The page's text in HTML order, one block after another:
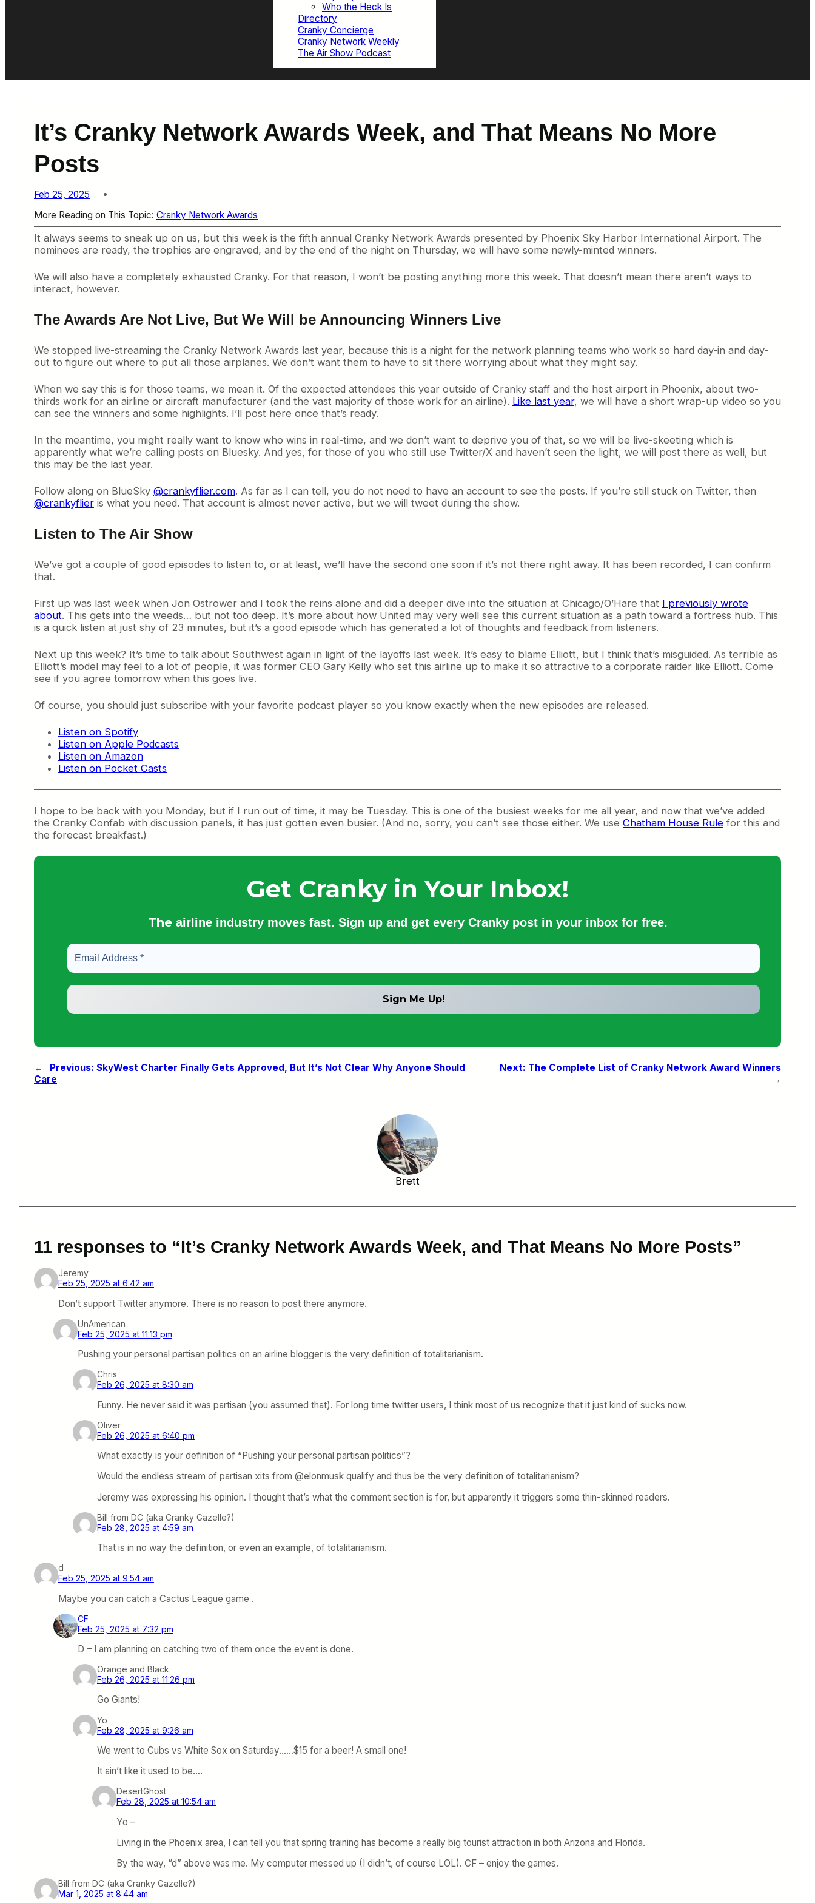
Who the Heck Is
Directory
Cranky Concierge
Cranky Network Weekly
The Air Show Podcast
It’s Cranky Network Awards Week, and That Means No More
Posts
Feb 25, 2025
More Reading on This Topic: Cranky Network Awards
It always seems to sneak up on us, but this week is the fifth annual Cranky Network Awards presented by Phoenix Sky Harbor International Airport. The
nominees are ready, the trophies are engraved, and by the end of the night on Thursday, we will have some newly-minted winners.
We will also have a completely exhausted Cranky. For that reason, I won’t be posting anything more this week. That doesn’t mean there aren’t ways to
interact, however.
The Awards Are Not Live, But We Will be Announcing Winners Live
We stopped live-streaming the Cranky Network Awards last year, because this is a night for the network planning teams who work so hard day-in and day-
out to figure out where to put all those airplanes. We don’t want them to have to sit there worrying about what they might say.
When we say this is for those teams, we mean it. Of the expected attendees this year outside of Cranky staff and the host airport in Phoenix, about two-
thirds work for an airline or aircraft manufacturer (and the vast majority of those work for an airline). Like last year, we will have a short wrap-up video so you
can see the winners and some highlights. I’ll post here once that’s ready.
In the meantime, you might really want to know who wins in real-time, and we don’t want to deprive you of that, so we will be live-skeeting which is
apparently what we’re calling posts on Bluesky. And yes, for those of you who still use Twitter/X and haven’t seen the light, we will post there as well, but
this may be the last year.
Follow along on BlueSky @crankyflier.com. As far as I can tell, you do not need to have an account to see the posts. If you’re still stuck on Twitter, then
@crankyflier is what you need. That account is almost never active, but we will tweet during the show.
Listen to The Air Show
We’ve got a couple of good episodes to listen to, or at least, we’ll have the second one soon if it’s not there right away. It has been recorded, I can confirm
that.
First up was last week when Jon Ostrower and I took the reins alone and did a deeper dive into the situation at Chicago/O’Hare that I previously wrote
about. This gets into the weeds… but not too deep. It’s more about how United may very well see this current situation as a path toward a fortress hub. This
is a quick listen at just shy of 23 minutes, but it’s a good episode which has generated a lot of thoughts and feedback from listeners.
Next up this week? It’s time to talk about Southwest again in light of the layoffs last week. It’s easy to blame Elliott, but I think that’s misguided. As terrible as
Elliott’s model may feel to a lot of people, it was former CEO Gary Kelly who set this airline up to make it so attractive to a corporate raider like Elliott. Come
see if you agree tomorrow when this goes live.
Of course, you should just subscribe with your favorite podcast player so you know exactly when the new episodes are released.
Listen on Spotify
Listen on Apple Podcasts
Listen on Amazon
Listen on Pocket Casts
I hope to be back with you Monday, but if I run out of time, it may be Tuesday. This is one of the busiest weeks for me all year, and now that we’ve added
the Cranky Confab with discussion panels, it has just gotten even busier. (And no, sorry, you can’t see those either. We use Chatham House Rule for this and
the forecast breakfast.)
Get Cranky in Your Inbox!
The airline industry moves fast. Sign up and get every Cranky post in your inbox for free.
← Previous: SkyWest Charter Finally Gets Approved, But It’s Not Clear Why Anyone Should
Care
Next: The Complete List of Cranky Network Award Winners
→
Brett
11 responses to “It’s Cranky Network Awards Week, and That Means No More Posts”
Jeremy
Feb 25, 2025 at 6:42 am
Don’t support Twitter anymore. There is no reason to post there anymore.
UnAmerican
Feb 25, 2025 at 11:13 pm
Pushing your personal partisan politics on an airline blogger is the very definition of totalitarianism.
Chris
Feb 26, 2025 at 8:30 am
Funny. He never said it was partisan (you assumed that). For long time twitter users, I think most of us recognize that it just kind of sucks now.
Oliver
Feb 26, 2025 at 6:40 pm
What exactly is your definition of “Pushing your personal partisan politics”?
Would the endless stream of partisan xits from @elonmusk qualify and thus be the very definition of totalitarianism?
Jeremy was expressing his opinion. I thought that’s what the comment section is for, but apparently it triggers some thin-skinned readers.
Bill from DC (aka Cranky Gazelle?)
Feb 28, 2025 at 4:59 am
That is in no way the definition, or even an example, of totalitarianism.
d
Feb 25, 2025 at 9:54 am
Maybe you can catch a Cactus League game .
CF
Feb 25, 2025 at 7:32 pm
D – I am planning on catching two of them once the event is done.
Orange and Black
Feb 26, 2025 at 11:26 pm
Go Giants!
Yo
Feb 28, 2025 at 9:26 am
We went to Cubs vs White Sox on Saturday……$15 for a beer! A small one!
It ain’t like it used to be….
DesertGhost
Feb 28, 2025 at 10:54 am
Yo –
Living in the Phoenix area, I can tell you that spring training has become a really big tourist attraction in both Arizona and Florida.
By the way, “d” above was me. My computer messed up (I didn’t, of course LOL). CF – enjoy the games.
Bill from DC (aka Cranky Gazelle?)
Mar 1, 2025 at 8:44 am